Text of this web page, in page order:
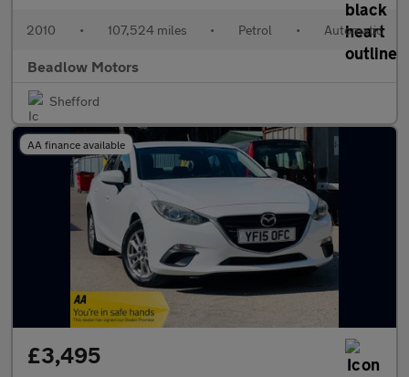
2010 • 107,524 miles • Petrol • Automatic
Beadlow Motors
Shefford
AA finance available
£3,495